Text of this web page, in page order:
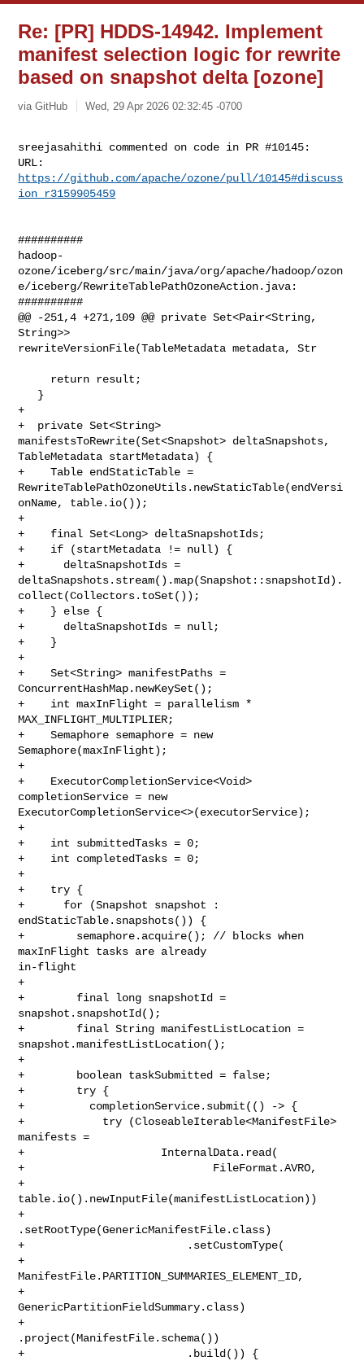
Re: [PR] HDDS-14942. Implement
manifest selection logic for rewrite
based on snapshot delta [ozone]
via GitHub Wed, 29 Apr 2026 02:32:45 -0700
sreejasahithi commented on code in PR #10145:
https://github.com/apache/ozone/pull/10145#discuss
ion_r3159905459
##########
hadoop-
ozone/iceberg/src/main/java/org/apache/hadoop/ozon
e/iceberg/RewriteTablePathOzoneAction.java:
##########
@@ -251,4 +271,109 @@ private Set<Pair<String,
String>>
rewriteVersionFile(TableMetadata metadata, Str
+
+  private Set<String>
manifestsToRewrite(Set<Snapshot> deltaSnapshots,
TableMetadata startMetadata) {
+    Table endStaticTable =
RewriteTablePathOzoneUtils.newStaticTable(endVersi
onName, table.io());
+
+    final Set<Long> deltaSnapshotIds;
+    if (startMetadata != null) {
+      deltaSnapshotIds =
deltaSnapshots.stream().map(Snapshot::snapshotId).
collect(Collectors.toSet());
+    } else {
+      deltaSnapshotIds = null;
+    }
+
+    Set<String> manifestPaths =
ConcurrentHashMap.newKeySet();
+    int maxInFlight = parallelism *
MAX_INFLIGHT_MULTIPLIER;
+    Semaphore semaphore = new
Semaphore(maxInFlight);
+
+    ExecutorCompletionService<Void>
completionService = new
ExecutorCompletionService<>(executorService);
+
+    int submittedTasks = 0;
+    int completedTasks = 0;
+
+    try {
+      for (Snapshot snapshot :
endStaticTable.snapshots()) {
+        semaphore.acquire(); // blocks when
maxInFlight tasks are already
in-flight
+
+        final long snapshotId =
snapshot.snapshotId();
+        final String manifestListLocation =
snapshot.manifestListLocation();
+
+        boolean taskSubmitted = false;
+        try {
+          completionService.submit(() -> {
+            try (CloseableIterable<ManifestFile>
manifests =
+                     InternalData.read(
+                             FileFormat.AVRO,
+
table.io().newInputFile(manifestListLocation))
+
.setRootType(GenericManifestFile.class)
+                         .setCustomType(
+
ManifestFile.PARTITION_SUMMARIES_ELEMENT_ID,
+
GenericPartitionFieldSummary.class)
+
.project(ManifestFile.schema())
+                         .build()) {